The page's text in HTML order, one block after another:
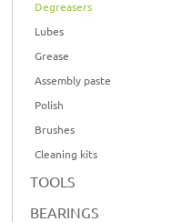
Degreasers
Lubes
Grease
Assembly paste
Polish
Brushes
Cleaning kits
TOOLS
BEARINGS